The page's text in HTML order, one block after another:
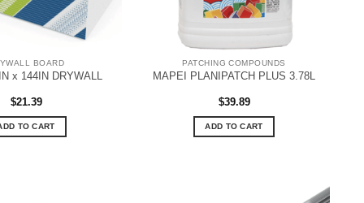
BOARD
x 144IN DRYWALL
$21.39
TO CART
PATCHING COMPOUNDS
MAPEI PLANIPATCH PLUS 3.78L
$39.89
ADD TO CART